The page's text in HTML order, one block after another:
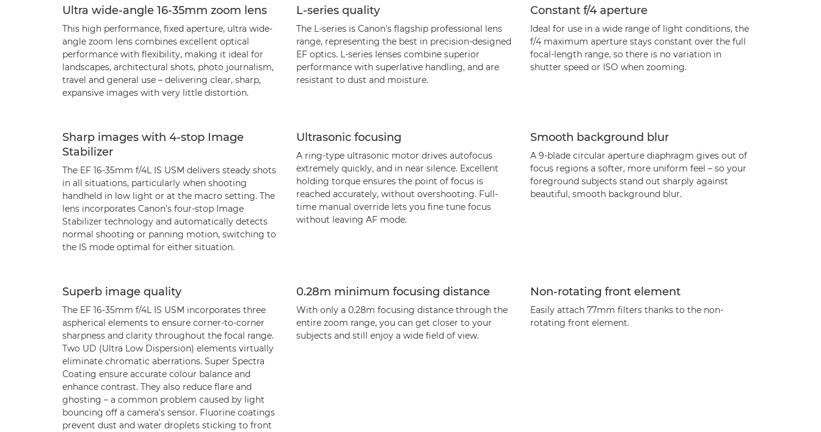
Ultra wide-angle 16-35mm zoom lens
This high performance, fixed aperture, ultra wide-
angle zoom lens combines excellent optical
performance with flexibility, making it ideal for
landscapes, architectural shots, photo journalism,
travel and general use – delivering clear, sharp,
expansive images with very little distortion.
L-series quality
The L-series is Canon's flagship professional lens
range, representing the best in precision-designed
EF optics. L-series lenses combine superior
performance with superlative handling, and are
resistant to dust and moisture.
Constant f/4 aperture
Ideal for use in a wide range of light conditions, the
f/4 maximum aperture stays constant over the full
focal-length range, so there is no variation in
shutter speed or ISO when zooming.
Sharp images with 4-stop Image
Stabilizer
The EF 16-35mm f/4L IS USM delivers steady shots
in all situations, particularly when shooting
handheld in low light or at the macro setting. The
lens incorporates Canon’s four-stop Image
Stabilizer technology and automatically detects
normal shooting or panning motion, switching to
the IS mode optimal for either situation.
Ultrasonic focusing
A ring-type ultrasonic motor drives autofocus
extremely quickly, and in near silence. Excellent
holding torque ensures the point of focus is
reached accurately, without overshooting. Full-
time manual override lets you fine tune focus
without leaving AF mode.
Smooth background blur
A 9-blade circular aperture diaphragm gives out of
focus regions a softer, more uniform feel – so your
foreground subjects stand out sharply against
beautiful, smooth background blur.
Superb image quality
The EF 16-35mm f/4L IS USM incorporates three
aspherical elements to ensure corner-to-corner
sharpness and clarity throughout the focal range.
Two UD (Ultra Low Dispersion) elements virtually
eliminate chromatic aberrations. Super Spectra
Coating ensure accurate colour balance and
enhance contrast. They also reduce flare and
ghosting – a common problem caused by light
bouncing off a camera's sensor. Fluorine coatings
prevent dust and water droplets sticking to front
0.28m minimum focusing distance
With only a 0.28m focusing distance through the
entire zoom range, you can get closer to your
subjects and still enjoy a wide field of view.
Non-rotating front element
Easily attach 77mm filters thanks to the non-
rotating front element.